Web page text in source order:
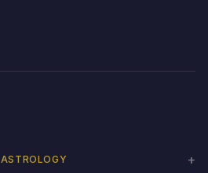
ASTROLOGY +